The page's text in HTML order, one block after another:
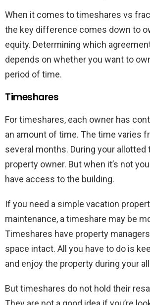
When it comes to timeshares vs
the key difference comes down to
equity. Determining which
depends on whether you want to
period of time.
Timeshares
For timeshares, each owner has
an amount of time. The time varies
several months. During your allotted
property owner. But when it’s not
have access to the building.
If you need a simple vacation
maintenance, a timeshare may be
Timeshares have property
space intact. All you have to do is
and enjoy the property during your
But timeshares do not hold their